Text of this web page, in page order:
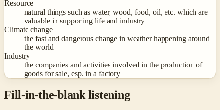
Resource
natural things such as water, wood, food, oil, etc. which are
valuable in supporting life and industry
Climate change
the fast and dangerous change in weather happening around
the world
Industry
the companies and activities involved in the production of
goods for sale, esp. in a factory
Fill-in-the-blank listening